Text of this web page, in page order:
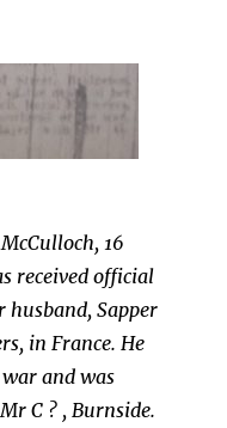
16
received official
Sapper
in France. He
and was
C ? , Burnside.